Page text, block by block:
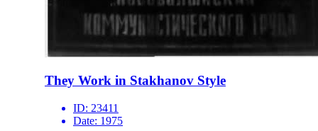
They Work in Stakhanov Style
ID: 23411
Date: 1975